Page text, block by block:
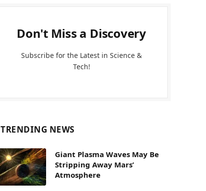
Don't Miss a Discovery
Subscribe for the Latest in Science &
Tech!
TRENDING NEWS
Giant Plasma Waves May Be
Stripping Away Mars’
Atmosphere